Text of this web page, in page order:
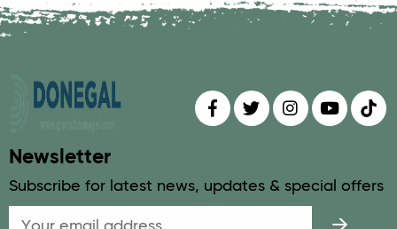
Find us onFollow us on
Follow us on
Find us
Newsletter
Subscribe for latest news, updates & special offers